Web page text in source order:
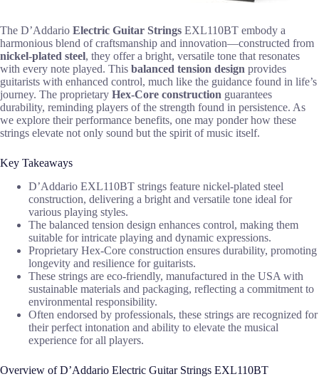
The D’Addario Electric Guitar Strings EXL110BT embody a
harmonious blend of craftsmanship and innovation—constructed from
nickel-plated steel, they offer a bright, versatile tone that resonates
with every note played. This balanced tension design provides
guitarists with enhanced control, much like the guidance found in life’s
journey. The proprietary Hex-Core construction guarantees
durability, reminding players of the strength found in persistence. As
we explore their performance benefits, one may ponder how these
strings elevate not only sound but the spirit of music itself.
Key Takeaways
D’Addario EXL110BT strings feature nickel-plated steel
construction, delivering a bright and versatile tone ideal for
various playing styles.
The balanced tension design enhances control, making them
suitable for intricate playing and dynamic expressions.
Proprietary Hex-Core construction ensures durability, promoting
longevity and resilience for guitarists.
These strings are eco-friendly, manufactured in the USA with
sustainable materials and packaging, reflecting a commitment to
environmental responsibility.
Often endorsed by professionals, these strings are recognized for
their perfect intonation and ability to elevate the musical
experience for all players.
Overview of D’Addario Electric Guitar Strings EXL110BT